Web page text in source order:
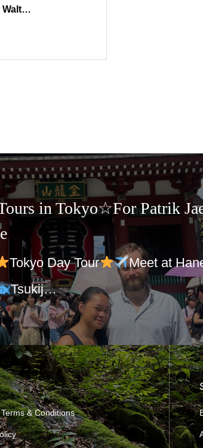
Walt…
in Tokyo☆For Patrik
Tokyo Day Tour
Meet at
Tsukij…
& Conditions